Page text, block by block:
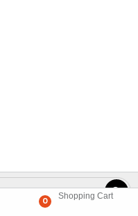
0
Shopping Cart